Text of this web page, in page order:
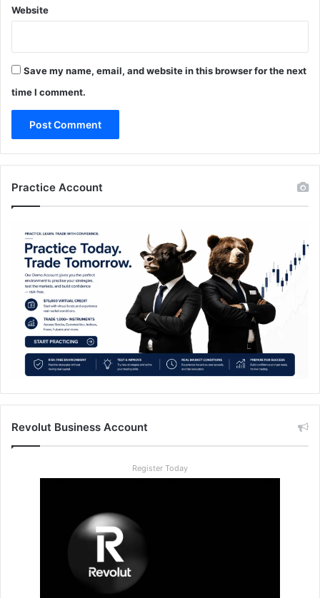
Website
Save my name, email, and website in this browser for the next
time I comment.
Practice Account
Revolut Business Account
Register Today